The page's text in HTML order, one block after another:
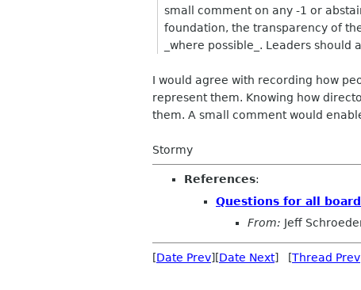
small comment on any -1 or
foundation, the transparency of
_where possible_. Leaders
I would agree with recording how
represent them. Knowing how
them. A small comment would
Stormy
References:
Questions for all
From: Jeff
[Date Prev][Date Next] [Thread Prev